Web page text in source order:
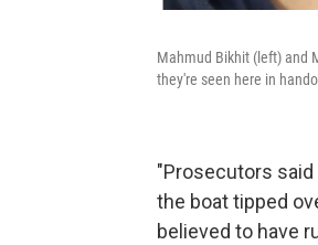
Mahmud Bikhit (left) and
they're seen here in
"Prosecutors
the boat tipped
believed to have